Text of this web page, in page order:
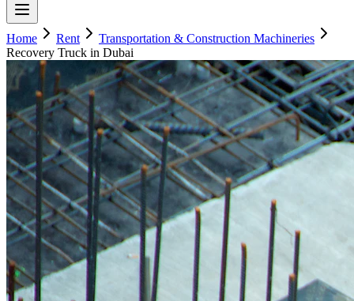
Home Rent
Transportation & Construction Machineries
Recovery Truck in Dubai